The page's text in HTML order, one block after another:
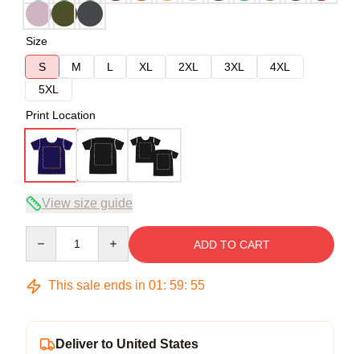
Size
S
M L XL 2XL 3XL
4XL
5XL
Print Location
View size guide
ADD TO CART
This sale ends in 01: 59: 54
Deliver to United States